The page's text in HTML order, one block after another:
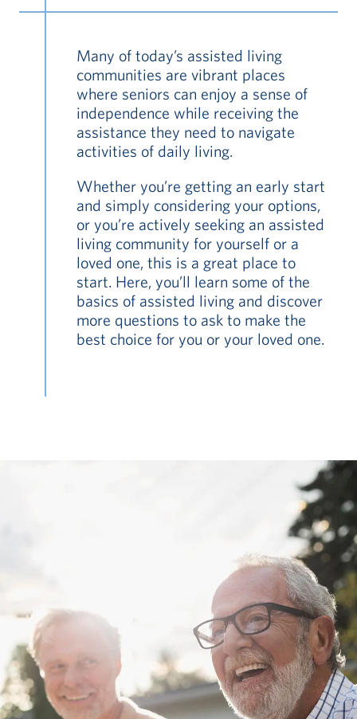
Vi Living Continuum of Care
Many of today’s assisted living
communities are vibrant places
where seniors can enjoy a sense of
independence while receiving the
assistance they need to navigate
activities of daily living.
Whether you’re getting an early start
and simply considering your options,
or you’re actively seeking an assisted
living community for yourself or a
loved one, this is a great place to
start. Here, you’ll learn some of the
basics of assisted living and discover
more questions to ask to make the
best choice for you or your loved one.